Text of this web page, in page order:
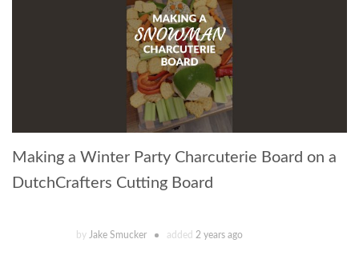
Making a Winter Party Charcuterie Board on a
DutchCrafters Cutting Board
by Jake Smucker added 2 years ago